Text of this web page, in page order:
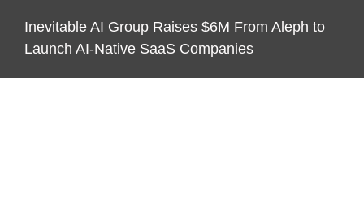
Inevitable AI Group Raises $6M From Aleph to
Launch AI-Native SaaS Companies